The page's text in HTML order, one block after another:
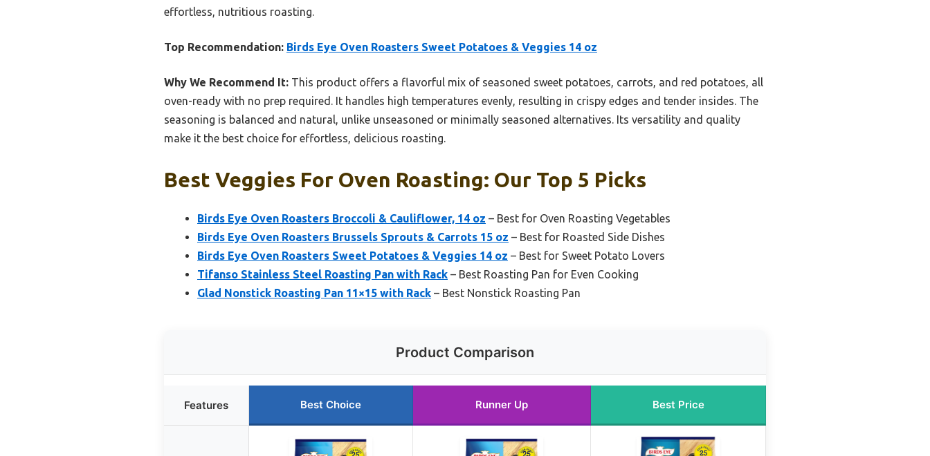
effortless, nutritious roasting.
Top Recommendation: Birds Eye Oven Roasters Sweet Potatoes & Veggies 14 oz
Why We Recommend It: This product offers a flavorful mix of seasoned sweet potatoes, carrots, and red potatoes, all
oven-ready with no prep required. It handles high temperatures evenly, resulting in crispy edges and tender insides. The
seasoning is balanced and natural, unlike unseasoned or minimally seasoned alternatives. Its versatility and quality
make it the best choice for effortless, delicious roasting.
Best Veggies For Oven Roasting: Our Top 5 Picks
Birds Eye Oven Roasters Broccoli & Cauliflower, 14 oz – Best for Oven Roasting Vegetables
Birds Eye Oven Roasters Brussels Sprouts & Carrots 15 oz – Best for Roasted Side Dishes
Birds Eye Oven Roasters Sweet Potatoes & Veggies 14 oz – Best for Sweet Potato Lovers
Tifanso Stainless Steel Roasting Pan with Rack – Best Roasting Pan for Even Cooking
Glad Nonstick Roasting Pan 11×15 with Rack – Best Nonstick Roasting Pan
Product Comparison
Features Best Choice Runner Up Best Price